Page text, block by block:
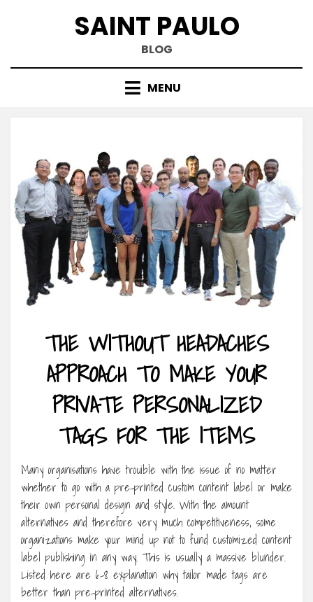
SAINT PAULO
BLOG
MENU
THE WITHOUT HEADACHES
APPROACH TO MAKE YOUR
PRIVATE PERSONALIZED
TAGS FOR THE ITEMS
Many organisations have trouible with the issue of no matter
whether to go with a pre-printed custom content label or make
their own personal design and style. With the amount
alternatives and therefore very much competitiveness, some
organizations make your mind up not to fund customized content
label publishing in any way. This is usually a massive blunder.
Listed here are 6-8 explanation why tailor made tags are
better than pre-printed alternatives.